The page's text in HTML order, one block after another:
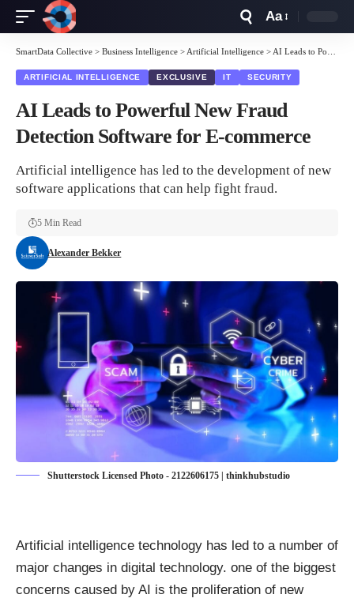
Resizer
Aa
SmartData Collective > Business Intelligence > Artificial Intelligence > AI Leads to Powerful New Fraud Detection Software for E-commerce
ARTIFICIAL INTELLIGENCE EXCLUSIVE IT SECURITY
AI Leads to Powerful New Fraud
Detection Software for E-commerce
Artificial intelligence has led to the development of new
software applications that can help fight fraud.
Alexander Bekker
5 Min Read
Shutterstock Licensed Photo - 2122606175 | thinkhubstudio
Artificial intelligence technology has led to a number of
major changes in digital technology. one of the biggest
concerns caused by AI is the proliferation of new